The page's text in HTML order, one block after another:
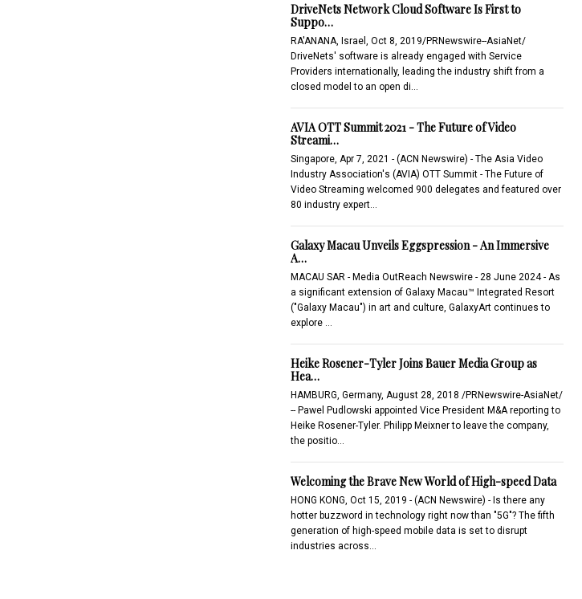
DriveNets Network Cloud Software Is First to
Suppo…
RA'ANANA, Israel, Oct 8, 2019/PRNewswire--AsiaNet/
DriveNets' software is already engaged with Service
Providers internationally, leading the industry shift from a
closed model to an open di…
AVIA OTT Summit 2021 - The Future of Video
Streami…
Singapore, Apr 7, 2021 - (ACN Newswire) - The Asia Video
Industry Association's (AVIA) OTT Summit - The Future of
Video Streaming welcomed 900 delegates and featured over
80 industry expert…
Galaxy Macau Unveils Eggspression - An Immersive
A…
MACAU SAR - Media OutReach Newswire - 28 June 2024 - As
a significant extension of Galaxy Macau™ Integrated Resort
("Galaxy Macau") in art and culture, GalaxyArt continues to
explore …
Heike Rosener-Tyler Joins Bauer Media Group as
Hea…
HAMBURG, Germany, August 28, 2018 /PRNewswire-AsiaNet/
-- Pawel Pudlowski appointed Vice President M&A reporting to
Heike Rosener-Tyler. Philipp Meixner to leave the company,
the positio…
Welcoming the Brave New World of High-speed Data
HONG KONG, Oct 15, 2019 - (ACN Newswire) - Is there any
hotter buzzword in technology right now than "5G"? The fifth
generation of high-speed mobile data is set to disrupt
industries across…